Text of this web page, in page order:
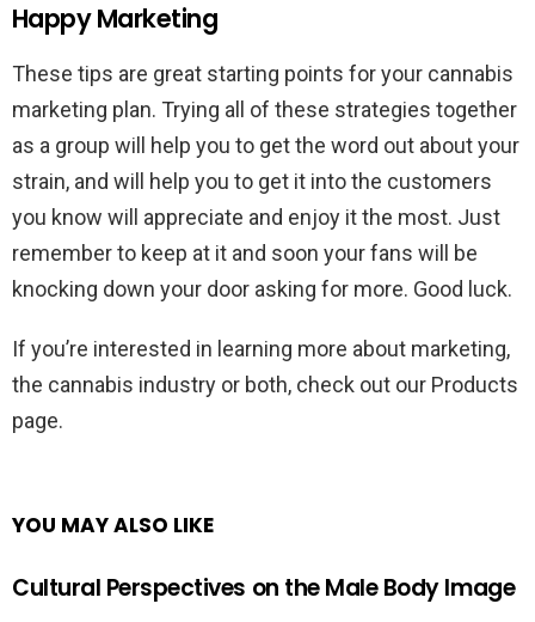
Happy Marketing
These tips are great starting points for your cannabis
marketing plan. Trying all of these strategies together
as a group will help you to get the word out about your
strain, and will help you to get it into the customers
you know will appreciate and enjoy it the most. Just
remember to keep at it and soon your fans will be
knocking down your door asking for more. Good luck.
If you’re interested in learning more about marketing,
the cannabis industry or both, check out our Products
page.
YOU MAY ALSO LIKE
Cultural Perspectives on the Male Body Image